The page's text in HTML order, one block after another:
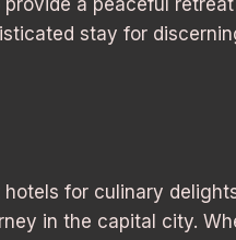
stay for
hotels for culinary
in the capital city.